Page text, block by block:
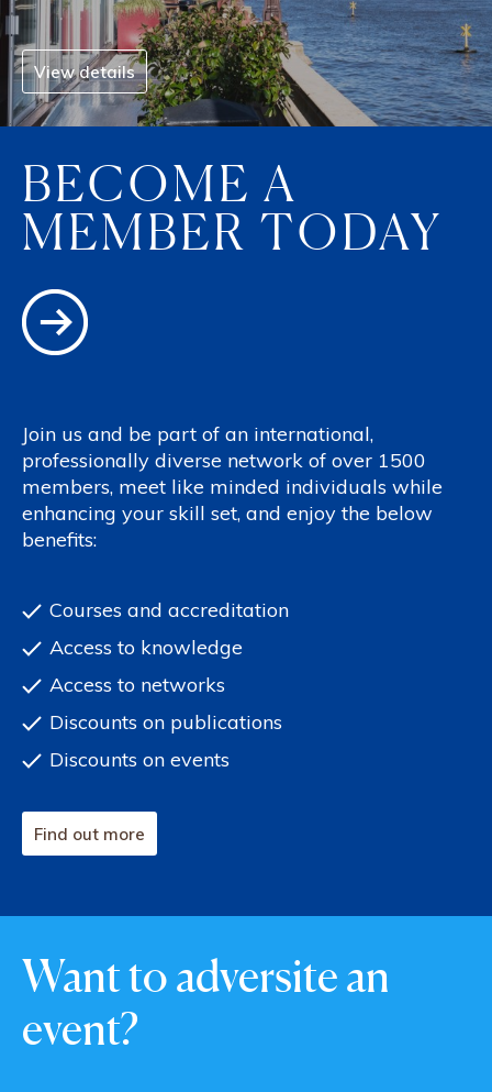
View details
BECOME A
MEMBER TODAY
Join us and be part of an international,
professionally diverse network of over 1500
members, meet like minded individuals while
enhancing your skill set, and enjoy the below
benefits:
Courses and accreditation
Access to knowledge
Access to networks
Discounts on publications
Discounts on events
Find out more
Want to adversite an
event?